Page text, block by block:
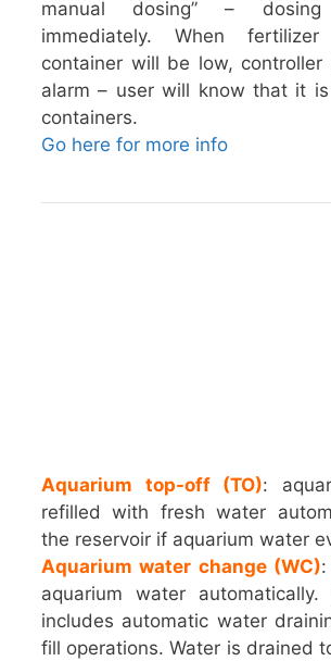
manual dosing” –
immediately. When
container will be low, controller
alarm – user will know that it
containers.
Go here for more info
Aquarium top-off (TO):
refilled with fresh water
the reservoir if aquarium water
Aquarium water change (WC)
aquarium water automatically.
includes automatic water
fill operations. Water is drained